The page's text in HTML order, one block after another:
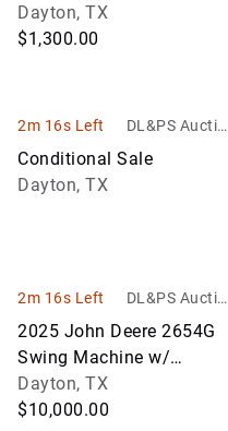
Dayton, TX
$1,300.00
2m 16s Left
DL&PS Auction
Conditional Sale
Dayton, TX
2m 16s Left
DL&PS Auction
Services
2025 John Deere 2654G
Swing Machine w/
Waratah HTH623C
Harvester Head
Dayton, TX
$10,000.00